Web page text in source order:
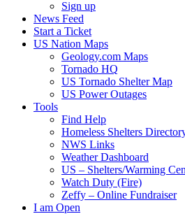
Sign up
News Feed
Start a Ticket
US Nation Maps
Geology.com Maps
Tornado HQ
US Tornado Shelter Map
US Power Outages
Tools
Find Help
Homeless Shelters
NWS Links
Weather Dashboard
US – Shelters/Warming
Watch Duty (Fire)
Zeffy – Online Fundraiser
I am Open